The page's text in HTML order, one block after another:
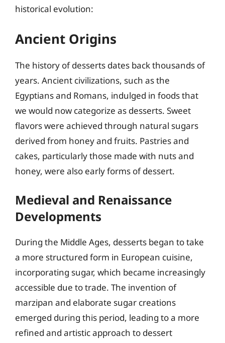
historical evolution:
Ancient Origins
The history of desserts dates back thousands of
years. Ancient civilizations, such as the
Egyptians and Romans, indulged in foods that
we would now categorize as desserts. Sweet
flavors were achieved through natural sugars
derived from honey and fruits. Pastries and
cakes, particularly those made with nuts and
honey, were also early forms of dessert.
Medieval and Renaissance
Developments
During the Middle Ages, desserts began to take
a more structured form in European cuisine,
incorporating sugar, which became increasingly
accessible due to trade. The invention of
marzipan and elaborate sugar creations
emerged during this period, leading to a more
refined and artistic approach to dessert